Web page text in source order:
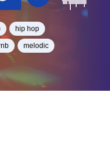
hip hop
melodic